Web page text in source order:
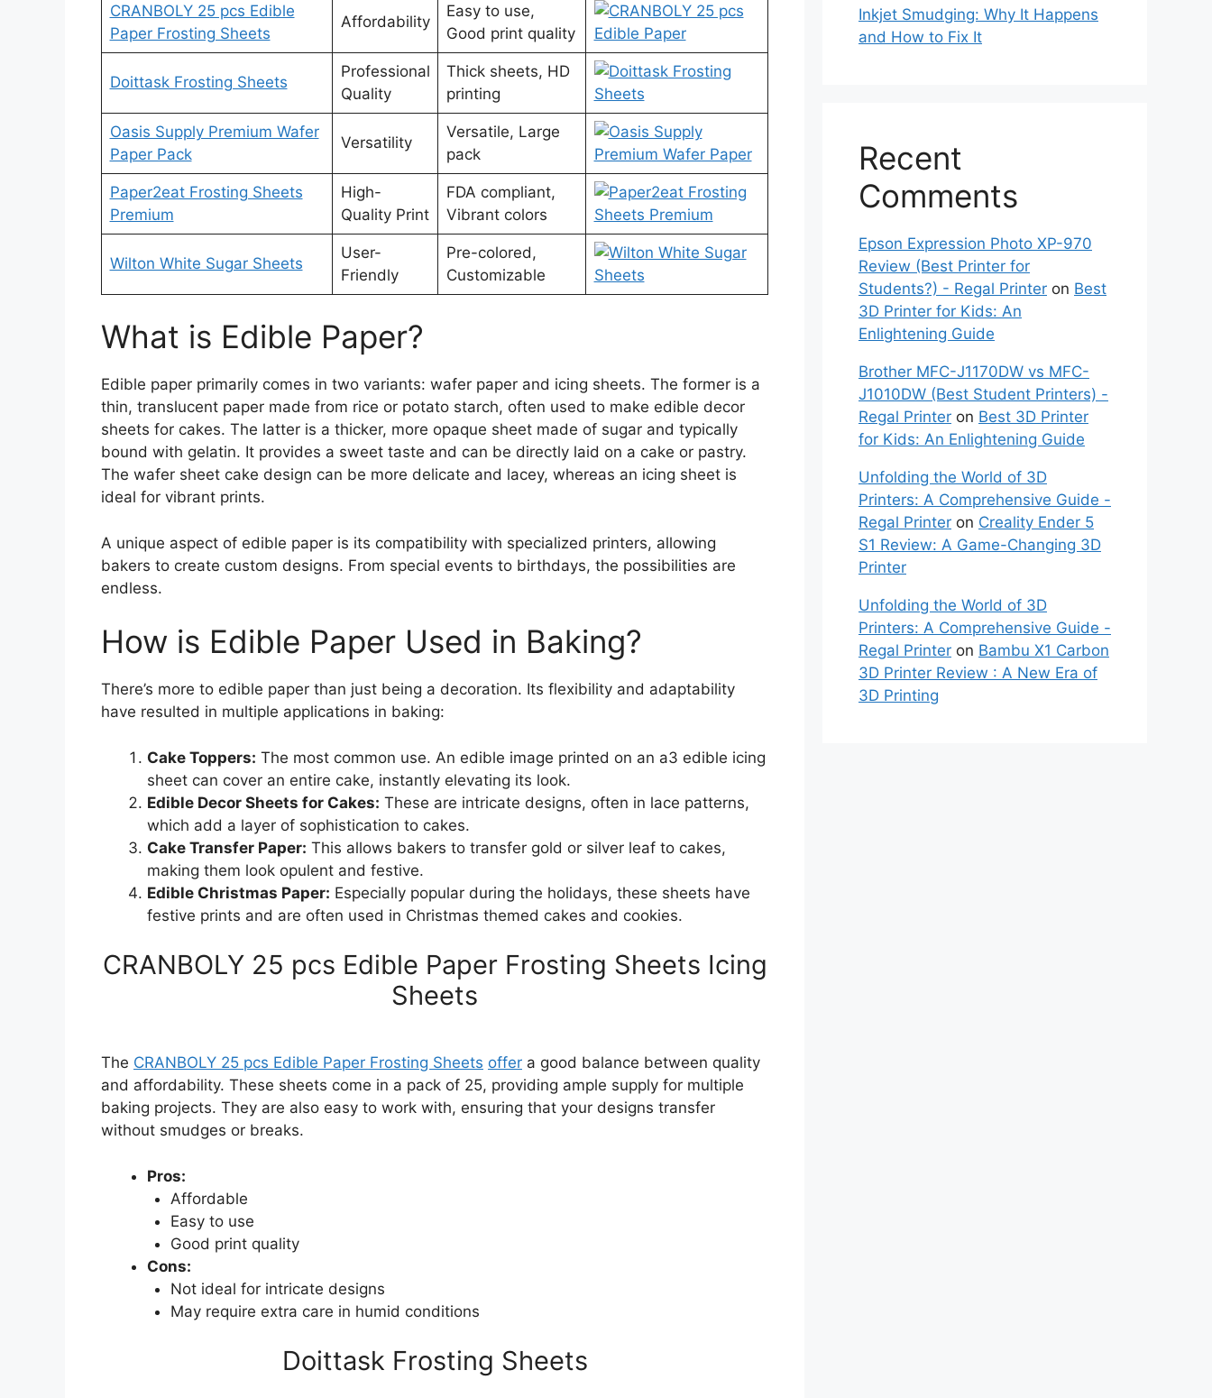
CRANBOLY 25 pcs Edible
Paper Frosting Sheets
Affordability
Easy to use,
Good print quality
Doittask Frosting Sheets
Professional
Quality
Thick sheets, HD
printing
Oasis Supply Premium Wafer
Paper Pack
Versatility
Versatile, Large
pack
Paper2eat Frosting Sheets
Premium
High-
Quality Print
FDA compliant,
Vibrant colors
Wilton White Sugar Sheets
User-
Friendly
Pre-colored,
Customizable
What is Edible Paper?
Edible paper primarily comes in two variants: wafer paper and icing sheets. The former is a
thin, translucent paper made from rice or potato starch, often used to make edible decor
sheets for cakes. The latter is a thicker, more opaque sheet made of sugar and typically
bound with gelatin. It provides a sweet taste and can be directly laid on a cake or pastry.
The wafer sheet cake design can be more delicate and lacey, whereas an icing sheet is
ideal for vibrant prints.
A unique aspect of edible paper is its compatibility with specialized printers, allowing
bakers to create custom designs. From special events to birthdays, the possibilities are
endless.
How is Edible Paper Used in Baking?
There’s more to edible paper than just being a decoration. Its flexibility and adaptability
have resulted in multiple applications in baking:
Cake Toppers: The most common use. An edible image printed on an a3 edible icing
sheet can cover an entire cake, instantly elevating its look.
Edible Decor Sheets for Cakes: These are intricate designs, often in lace patterns,
which add a layer of sophistication to cakes.
Cake Transfer Paper: This allows bakers to transfer gold or silver leaf to cakes,
making them look opulent and festive.
Edible Christmas Paper: Especially popular during the holidays, these sheets have
festive prints and are often used in Christmas themed cakes and cookies.
CRANBOLY 25 pcs Edible Paper Frosting Sheets Icing
Sheets
The CRANBOLY 25 pcs Edible Paper Frosting Sheets offer a good balance between quality
and affordability. These sheets come in a pack of 25, providing ample supply for multiple
baking projects. They are also easy to work with, ensuring that your designs transfer
without smudges or breaks.
Pros:
Affordable
Easy to use
Good print quality
Cons:
Not ideal for intricate designs
May require extra care in humid conditions
Doittask Frosting Sheets
Inkjet Smudging: Why It Happens
and How to Fix It
Recent
Comments
Epson Expression Photo XP-970
Review (Best Printer for
Students?) - Regal Printer on Best
3D Printer for Kids: An
Enlightening Guide
Brother MFC-J1170DW vs MFC-
J1010DW (Best Student Printers) -
Regal Printer on Best 3D Printer
for Kids: An Enlightening Guide
Unfolding the World of 3D
Printers: A Comprehensive Guide -
Regal Printer on Creality Ender 5
S1 Review: A Game-Changing 3D
Printer
Unfolding the World of 3D
Printers: A Comprehensive Guide -
Regal Printer on Bambu X1 Carbon
3D Printer Review : A New Era of
3D Printing